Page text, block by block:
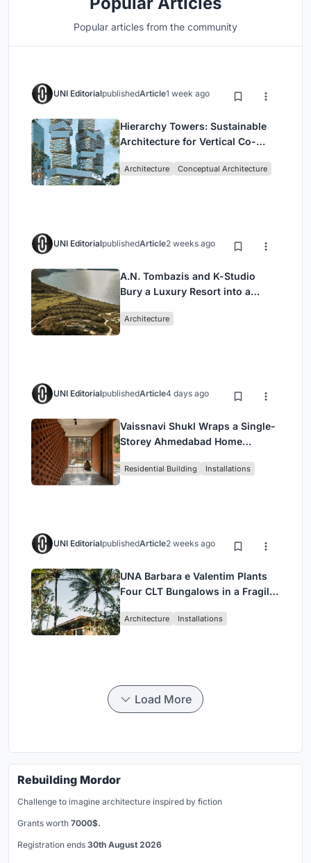
Popular articles from the community
UNI EditorialpublishedArticle1 week ago
Hierarchy Towers: Sustainable
Architecture for Vertical Co-
Architecture Conceptual Architecture
UNI EditorialpublishedArticle2 weeks ago
A.N. Tombazis and K-Studio
Bury a Luxury Resort into a
Architecture
UNI EditorialpublishedArticle4 days ago
Vaissnavi Shukl Wraps a Single-
Storey Ahmedabad Home
Breathes
Residential Building Installations
UNI EditorialpublishedArticle2 weeks ago
UNA Barbara e Valentim Plants
Four CLT Bungalows in a Fragile
Architecture Installations
Load More
Rebuilding Mordor
Challenge to imagine architecture inspired by fiction
Grants worth 7000$.
Registration ends 30th August 2026